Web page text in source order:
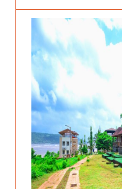
Previous